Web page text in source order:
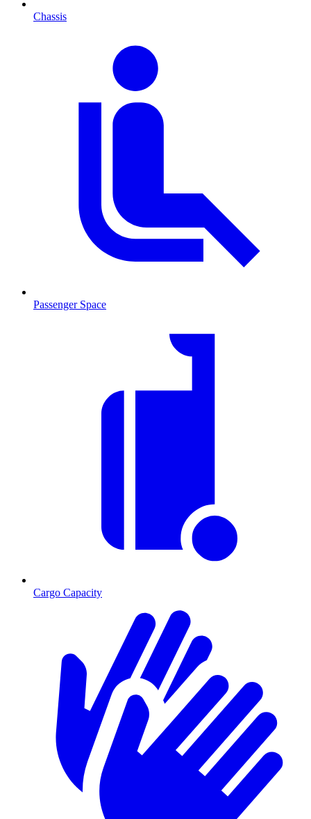
Chassis
Passenger Space
Cargo Capacity